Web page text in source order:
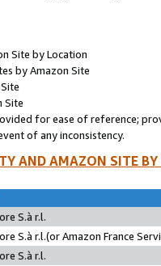
Site by Location
by Amazon Site
Site
for ease of reference;
of any inconsistency.
AND AMAZON SITE
S.à r.l.
S.à r.l.(or Amazon France
S.à r.l.